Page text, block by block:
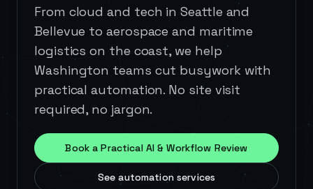
From cloud and tech in Seattle and
Bellevue to aerospace and maritime
logistics on the coast, we help
Washington teams cut busywork with
practical automation. No site visit
required, no jargon.
Book a Practical AI & Workflow Review
See automation services